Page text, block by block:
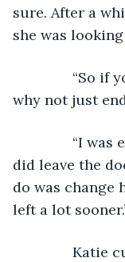
sure. After a
she was
“So if you
why not just
“I was
did leave the
do was change
left a lot
Katie